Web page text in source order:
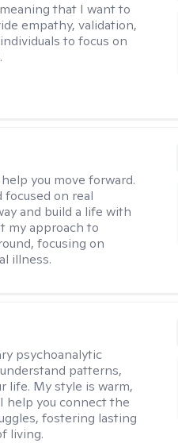
that I want to
empathy, validation,
to focus on
you move forward.
on real
and build a life with
my approach to
focusing on
illness.
psychoanalytic
patterns,
life. My style is warm,
help you connect the
fostering lasting
living.